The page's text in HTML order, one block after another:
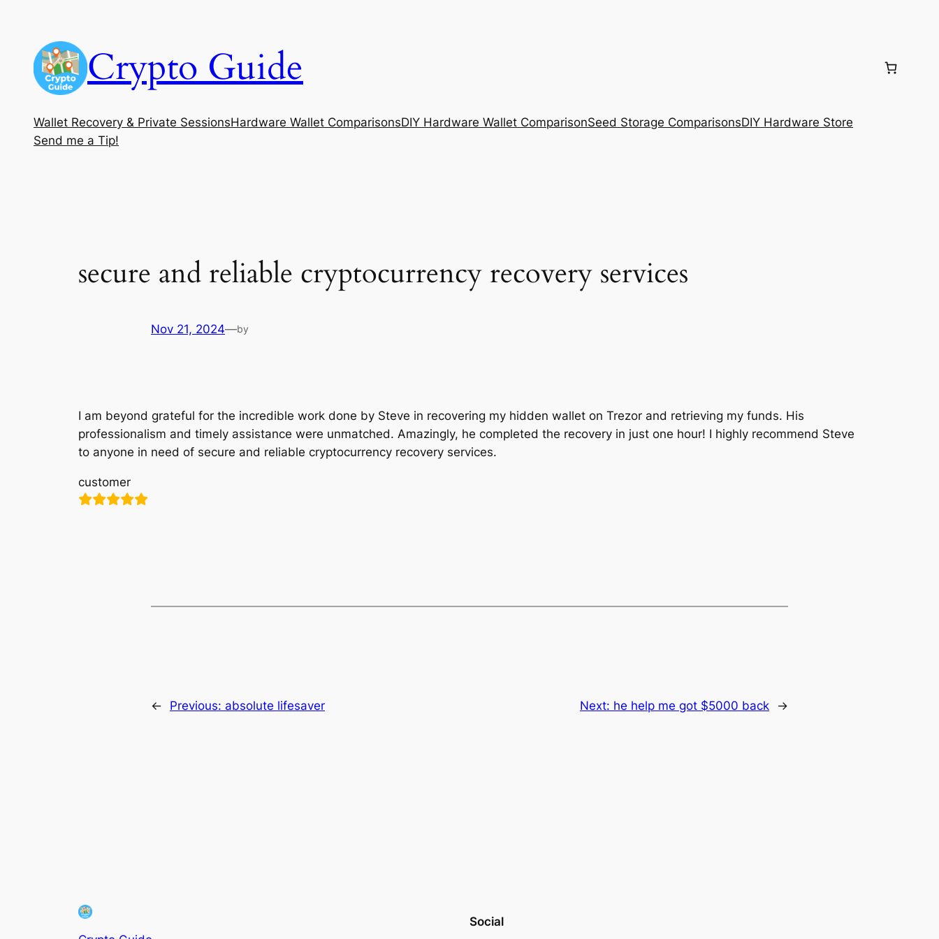
content
Crypto Guide
Wallet Recovery & Private SessionsHardware Wallet ComparisonsDIY Hardware Wallet ComparisonSeed Storage ComparisonsDIY Hardware Store
Send me a Tip!
secure and reliable cryptocurrency recovery services
Nov 21, 2024—by
I am beyond grateful for the incredible work done by Steve in recovering my hidden wallet on Trezor and retrieving my funds. His
professionalism and timely assistance were unmatched. Amazingly, he completed the recovery in just one hour! I highly recommend Steve
to anyone in need of secure and reliable cryptocurrency recovery services.
customer
← Previous: absolute lifesaver Next: he help me got $5000 back →
Social